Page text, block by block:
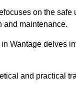
on the safe
and maintenance.
in Wantage delves
and practical